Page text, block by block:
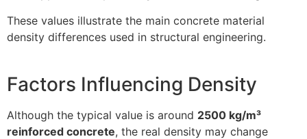
These values illustrate the main concrete material
density differences used in structural engineering.
Factors Influencing Density
Although the typical value is around 2500 kg/m³
reinforced concrete, the real density may change